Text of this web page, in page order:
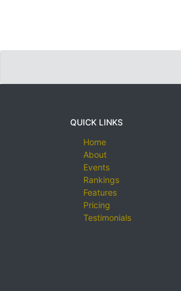
QUICK LINKS
Home
About
Events
Rankings
Features
Pricing
Testimonials